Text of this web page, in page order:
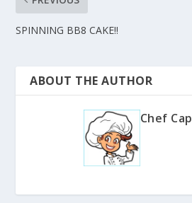
SPINNING BB8 CAKE!!
ABOUT THE AUTHOR
Chef